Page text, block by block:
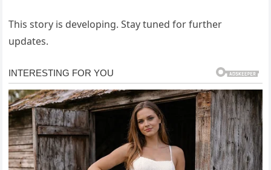
This story is developing. Stay tuned for further
updates.